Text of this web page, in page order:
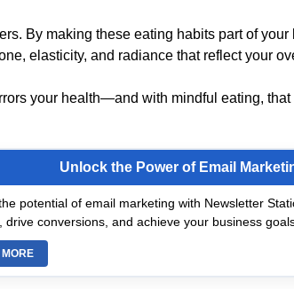
By making these eating habits part of your
elasticity, and radiance that reflect your
your health—and with mindful eating,
Unlock the Power of Email
potential of email marketing with Newsletter
drive conversions, and achieve your business